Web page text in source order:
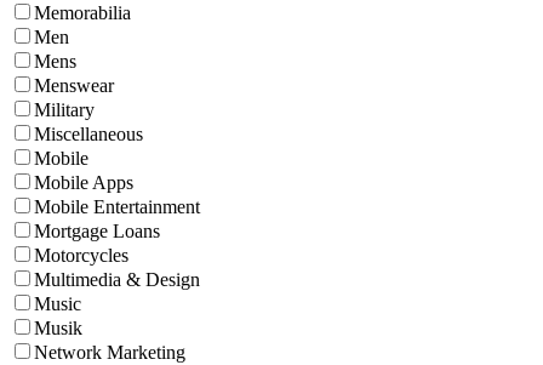
Memorabilia
Men
Mens
Menswear
Military
Miscellaneous
Mobile
Mobile Apps
Mobile Entertainment
Mortgage Loans
Motorcycles
Multimedia & Design
Music
Musik
Network Marketing